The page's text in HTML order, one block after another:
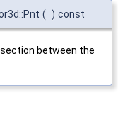
( ) const
between the